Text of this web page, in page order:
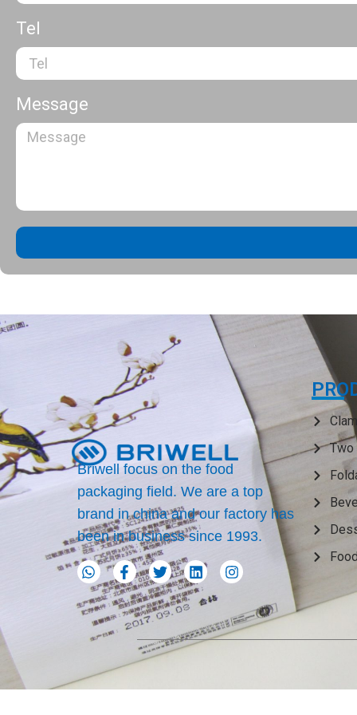
Tel
Message
Briwell focus on the food
packaging field. We are a top
brand in china and our factory has
been in business since 1993.
Two